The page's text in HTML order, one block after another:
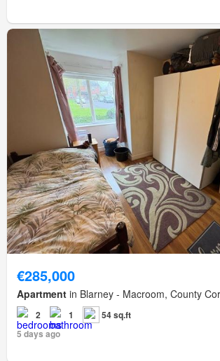
€285,000
Apartment in Blarney - Macroom, County
2 1
54 sq.ft
5 days ago